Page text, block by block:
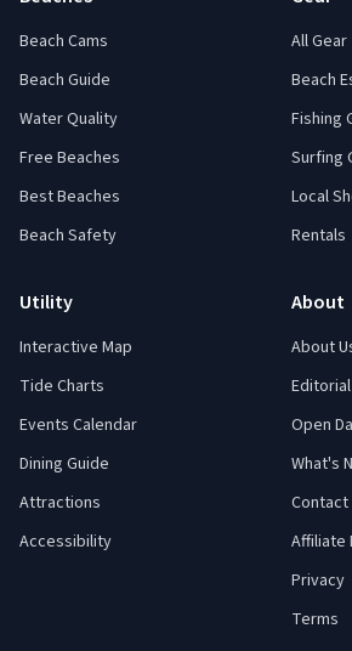
Beach Cams
Beach Guide
Water Quality
Free Beaches
Best Beaches
Beach Safety
All Gear
Beach
Fishing
Surfing
Local
Rentals
Utility
Interactive Map
Tide Charts
Events Calendar
Dining Guide
Attractions
Accessibility
About
About
Open
What's
Contact
Affiliate
Privacy
Terms